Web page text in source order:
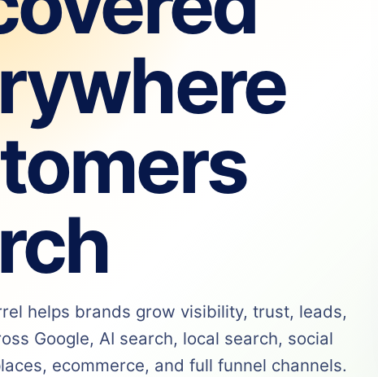
helps brands grow visibility, trust, leads,
Google, AI search, local search, social
ecommerce, and full funnel channels.